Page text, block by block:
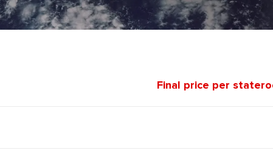
Final price per